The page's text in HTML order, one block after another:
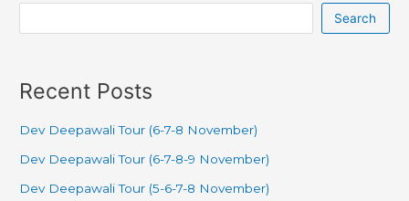
Search
Recent Posts
Dev Deepawali Tour (6-7-8 November)
Dev Deepawali Tour (6-7-8-9 November)
Dev Deepawali Tour (5-6-7-8 November)